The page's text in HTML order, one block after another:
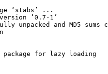
‘stabs’ ...
‘0.7-1’
unpacked and MD5 sums
package for lazy loading